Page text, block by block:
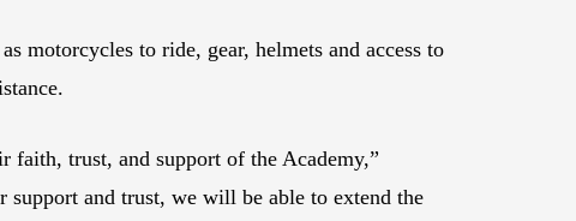
motorcycles to ride, gear, helmets and access to
trust, and support of the Academy,”
support and trust, we will be able to extend the